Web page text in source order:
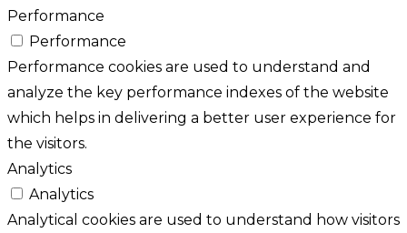
Performance
Performance
Performance cookies are used to understand and
analyze the key performance indexes of the website
which helps in delivering a better user experience for
the visitors.
Analytics
Analytics
Analytical cookies are used to understand how visitors